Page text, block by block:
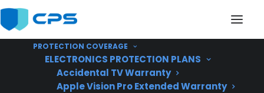
PROTECTION COVERAGE
ELECTRONICS PROTECTION PLANS
Accidental TV Warranty
Apple Vision Pro Extended Warranty